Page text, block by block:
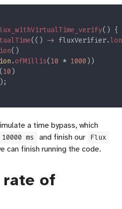
(() -> fluxVerifier.
.ofMillis(10 * 1000
(10
a time bypass, which
10000 ms and finish our Flux
can finish running the code.
of